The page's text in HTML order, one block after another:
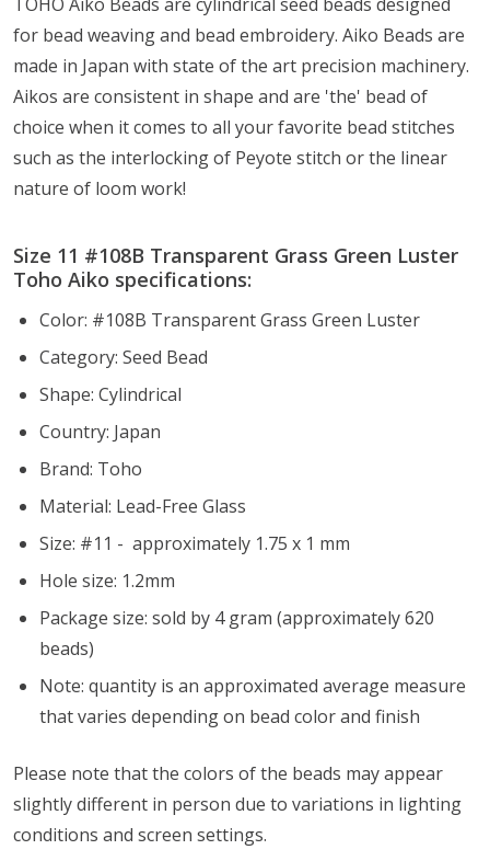
for bead weaving and bead embroidery. Aiko Beads are
made in Japan with state of the art precision machinery.
Aikos are consistent in shape and are 'the' bead of
choice when it comes to all your favorite bead stitches
such as the interlocking of Peyote stitch or the linear
nature of loom work!
Size 11 #108B Transparent Grass Green Luster
Toho Aiko specifications:
Color: #108B Transparent Grass Green Luster
Category: Seed Bead
Shape: Cylindrical
Country: Japan
Brand: Toho
Material: Lead-Free Glass
Size: #11 - approximately 1.75 x 1 mm
Hole size: 1.2mm
Package size: sold by 4 gram (approximately 620
beads)
Note: quantity is an approximated average measure
that varies depending on bead color and finish
Please note that the colors of the beads may appear
slightly different in person due to variations in lighting
conditions and screen settings.